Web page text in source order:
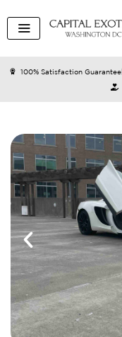
to
content
100% Satisfaction Guarantee